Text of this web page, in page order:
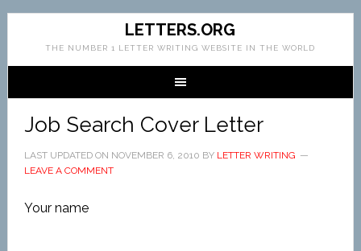
LETTERS.ORG
THE NUMBER 1 LETTER WRITING WEBSITE IN THE WORLD
Job Search Cover Letter
LAST UPDATED ON NOVEMBER 6, 2010 BY LETTER WRITING
LEAVE A COMMENT
Your name